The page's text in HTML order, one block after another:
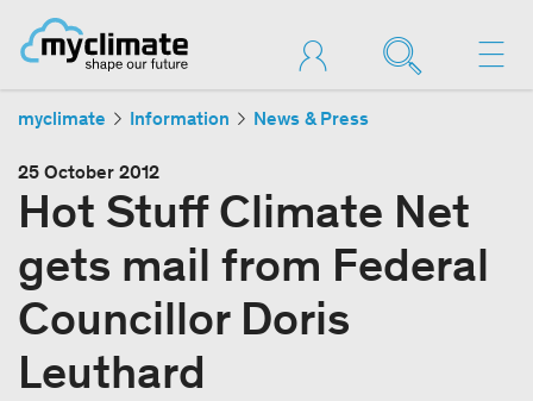
myclimate Information News & Press
25 October 2012
Hot Stuff Climate Net
gets mail from Federal
Councillor Doris
Leuthard